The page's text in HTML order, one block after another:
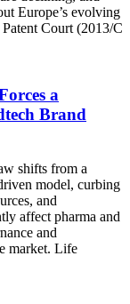
Europe’s evolving
Court (2013/C
a
Brand
shifts from a
model, curbing
and
affect pharma and
and
market. Life